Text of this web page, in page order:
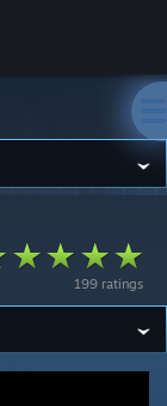
199 ratings